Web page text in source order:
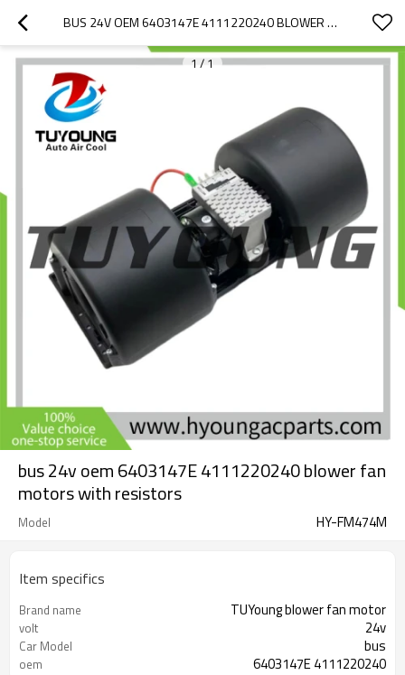
BUS 24V OEM 6403147E 4111220240 BLOWER FAN MOTORS WITH RESISTORS
1 / 1
bus 24v oem 6403147E 4111220240 blower fan
motors with resistors
Model HY-FM474M
Item specifics
Brand name TUYoung blower fan motor
volt 24v
Car Model bus
oem 6403147E 4111220240